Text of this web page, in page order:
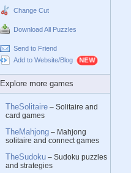
Change Cut
Download All Puzzles
Send to Friend
Add to Website/Blog
Explore more games
TheSolitaire – Solitaire and
card games
TheMahjong – Mahjong
solitaire and connect games
TheSudoku – Sudoku puzzles
and strategies